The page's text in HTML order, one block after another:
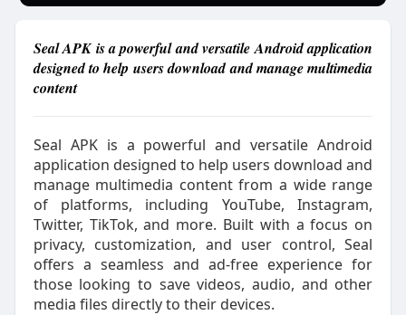
Seal APK is a powerful and versatile Android application
designed to help users download and manage multimedia
content
Seal APK is a powerful and versatile Android
application designed to help users download and
manage multimedia content from a wide range
of platforms, including YouTube, Instagram,
Twitter, TikTok, and more. Built with a focus on
privacy, customization, and user control, Seal
offers a seamless and ad-free experience for
those looking to save videos, audio, and other
media files directly to their devices.